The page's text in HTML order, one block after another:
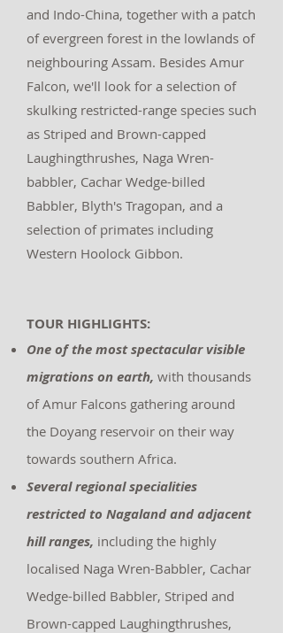
and Indo-China, together with a patch
of evergreen forest in the lowlands of
neighbouring Assam. Besides Amur
Falcon, we'll look for a selection of
skulking restricted-range species such
as Striped and Brown-capped
Laughingthrushes, Naga Wren-
babbler, Cachar Wedge-billed
Babbler, Blyth's Tragopan, and a
selection of primates including
Western Hoolock Gibbon.
TOUR HIGHLIGHTS:
One of the most spectacular visible
migrations on earth, with thousands
of Amur Falcons gathering around
the Doyang reservoir on their way
towards southern Africa.
Several regional specialities
restricted to Nagaland and adjacent
hill ranges, including the highly
localised Naga Wren-Babbler, Cachar
Wedge-billed Babbler, Striped and
Brown-capped Laughingthrushes,